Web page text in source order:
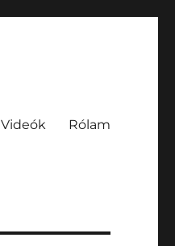
Videók Rólam